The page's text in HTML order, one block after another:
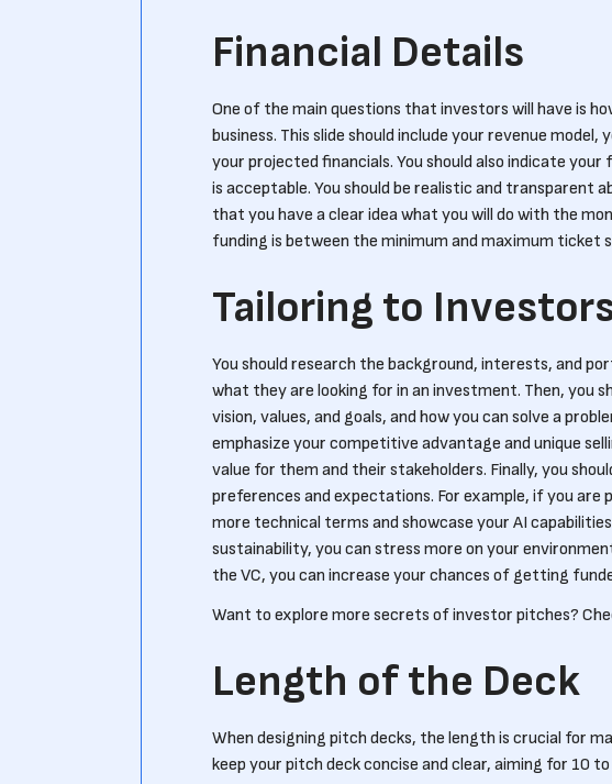
Financial Details
One of the main questions that investors will have is
business. This slide should include your revenue
your projected financials. You should also indicate your
is acceptable. You should be realistic and transparent
that you have a clear idea what you will do with the
funding is between the minimum and maximum ticket
Tailoring to
You should research the background, interests, and
what they are looking for in an investment. Then, you
vision, values, and goals, and how you can solve a
emphasize your competitive advantage and unique
value for them and their stakeholders. Finally, you
preferences and expectations. For example, if you are
more technical terms and showcase your AI
sustainability, you can stress more on your
the VC, you can increase your chances of getting
Want to explore more secrets of investor pitches?
Length of the Deck
When designing pitch decks, the length is crucial for
keep your pitch deck concise and clear, aiming for 10